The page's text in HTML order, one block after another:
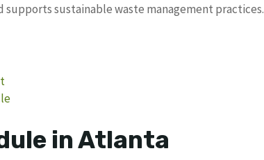
sustainable waste management practices.
in Atlanta